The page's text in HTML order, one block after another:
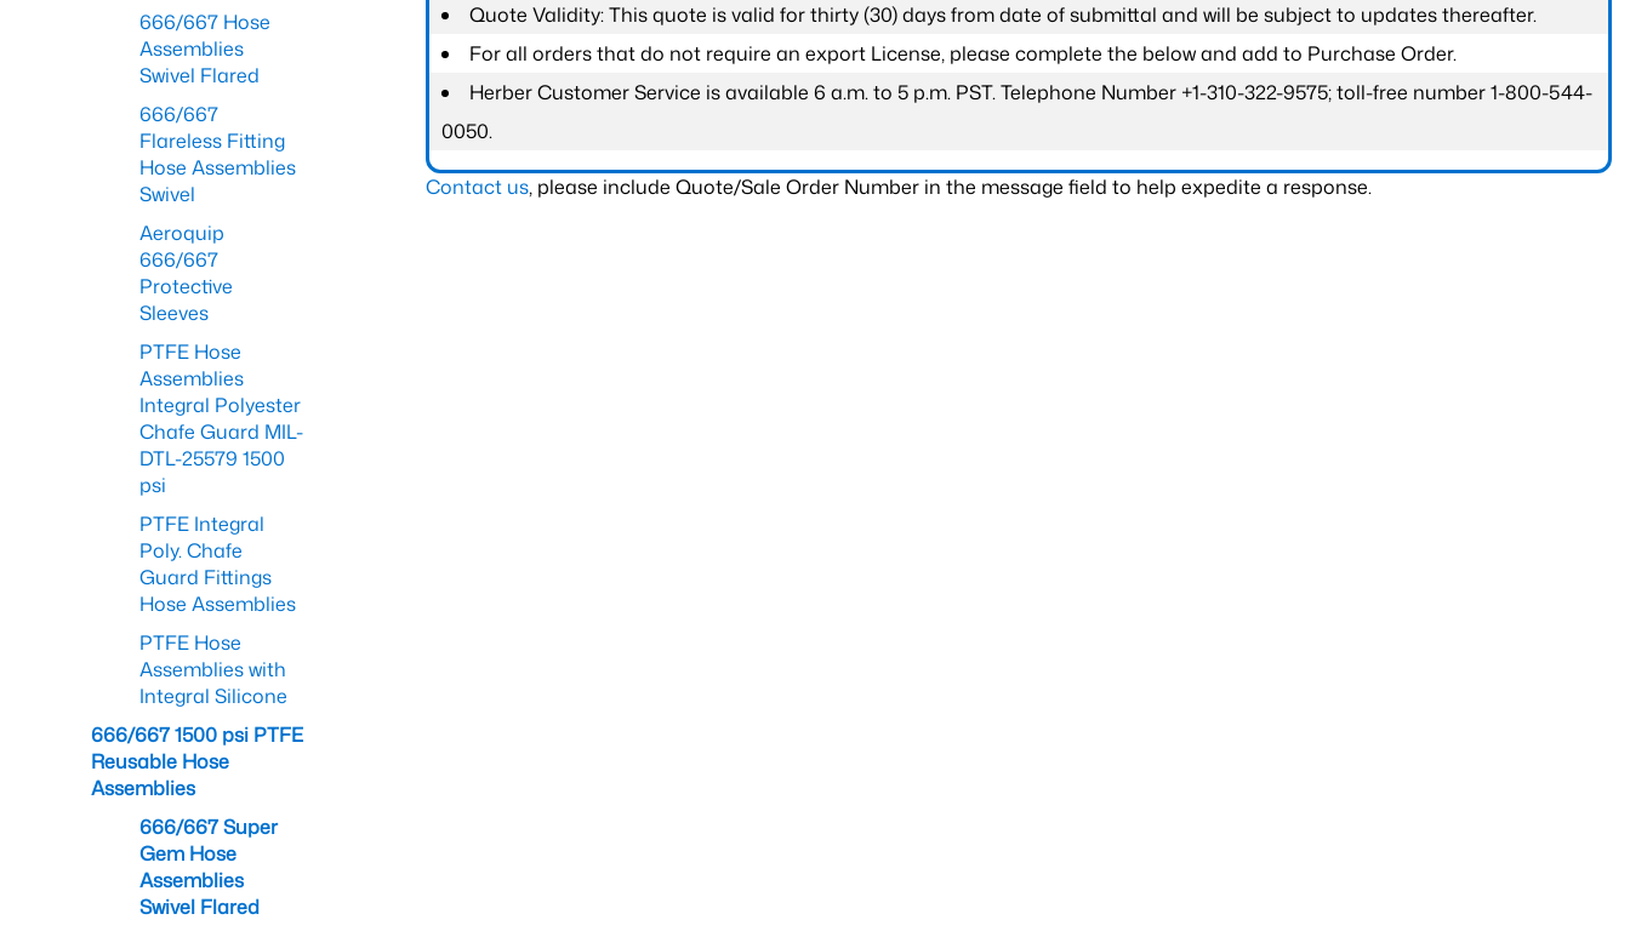
Quote Validity: This quote is valid for thirty (30) days from date of submittal and will be subject to updates thereafter.
For all orders that do not require an export License, please complete the below and add to Purchase Order.
Herber Customer Service is available 6 a.m. to 5 p.m. PST. Telephone Number +1-310-322-9575; toll-free number 1-800-544-
0050.
Contact us, please include Quote/Sale Order Number in the message field to help expedite a response.
666/667 Hose
Assemblies
Swivel Flared
666/667
Flareless Fitting
Hose Assemblies
Swivel
Aeroquip
666/667
Protective
Sleeves
PTFE Hose
Assemblies
Integral Polyester
Chafe Guard MIL-
DTL-25579 1500
psi
PTFE Integral
Poly. Chafe
Guard Fittings
Hose Assemblies
PTFE Hose
Assemblies with
Integral Silicone
666/667 1500 psi PTFE
Reusable Hose
Assemblies
666/667 Super
Gem Hose
Assemblies
Swivel Flared